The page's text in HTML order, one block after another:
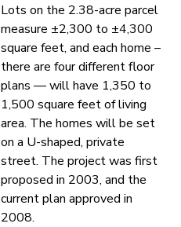
Lots on the 2.38-acre parcel
measure ±2,300 to ±4,300
square feet, and each home –
there are four different floor
plans — will have 1,350 to
1,500 square feet of living
area. The homes will be set
on a U-shaped, private
street. The project was first
proposed in 2003, and the
current plan approved in
2008.